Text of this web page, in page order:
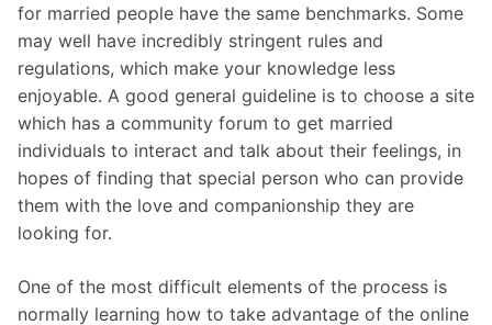
for married people have the same benchmarks. Some
may well have incredibly stringent rules and
regulations, which make your knowledge less
enjoyable. A good general guideline is to choose a site
which has a community forum to get married
individuals to interact and talk about their feelings, in
hopes of finding that special person who can provide
them with the love and companionship they are
looking for.
One of the most difficult elements of the process is
normally learning how to take advantage of the online